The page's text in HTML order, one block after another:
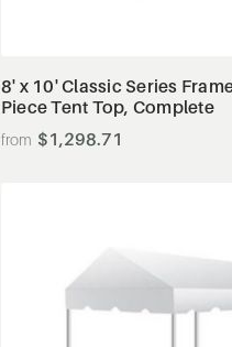
8' x 10' Classic Series
Piece Tent Top, Complete
$1,298.71